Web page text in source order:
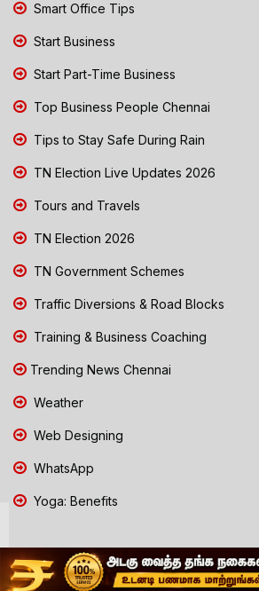
Smart Office Tips
Start Business
Start Part-Time Business
Top Business People Chennai
Tips to Stay Safe During Rain
TN Election Live Updates 2026
Tours and Travels
TN Election 2026
TN Government Schemes
Traffic Diversions & Road Blocks
Training & Business Coaching
Trending News Chennai
Weather
Web Designing
WhatsApp
Yoga: Benefits